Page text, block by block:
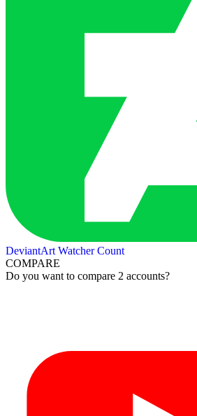
DeviantArt Watcher Count
COMPARE
Do you want to compare 2 accounts?